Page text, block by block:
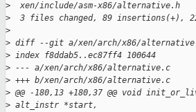
>
xen/include/asm-x86/alternative.h
>
3 files changed, 89 insertions(+),
>
> diff --git a/xen/arch/x86/
> index f8ddab5..ec87ff4 100644
> --- a/xen/arch/x86/alternative.c
> +++ b/xen/arch/x86/alternative.c
> @@ -180,13 +180,37 @@ void
> alt_instr *start,